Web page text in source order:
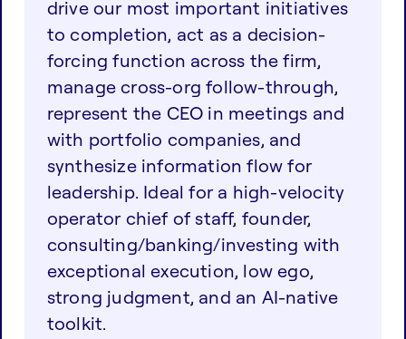
drive our most important initiatives
to completion, act as a decision-
forcing function across the firm,
manage cross-org follow-through,
represent the CEO in meetings and
with portfolio companies, and
synthesize information flow for
leadership. Ideal for a high-velocity
operator chief of staff, founder,
consulting/banking/investing with
exceptional execution, low ego,
strong judgment, and an AI-native
toolkit.